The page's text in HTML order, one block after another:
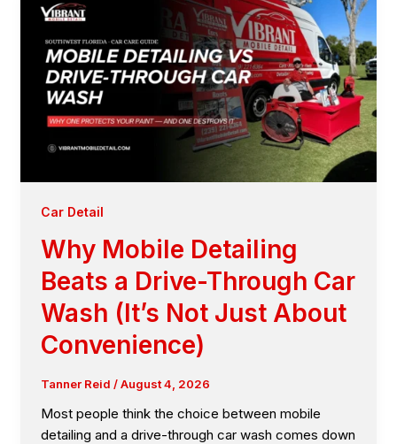
Car Detail
Why Mobile Detailing
Beats a Drive-Through Car
Wash (It’s Not Just About
Convenience)
Tanner Reid /August 4, 2026
Most people think the choice between mobile
detailing and a drive-through car wash comes down